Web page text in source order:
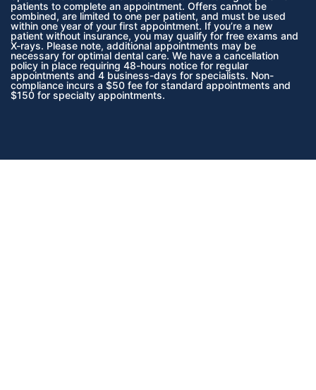
patients to complete an appointment. Offers cannot be
combined, are limited to one per patient, and must be used
within one year of your first appointment. If you’re a new
patient without insurance, you may qualify for free exams and
X-rays. Please note, additional appointments may be
necessary for optimal dental care. We have a cancellation
policy in place requiring 48-hours notice for regular
appointments and 4 business-days for specialists. Non-
compliance incurs a $50 fee for standard appointments and
$150 for specialty appointments.